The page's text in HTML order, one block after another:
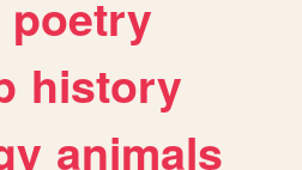
poetry
history
animals